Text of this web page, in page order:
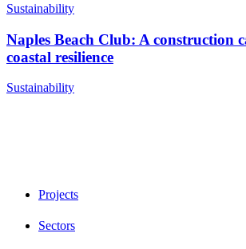
Sustainability
Naples Beach Club: A construction
coastal resilience
Sustainability
Projects
Sectors